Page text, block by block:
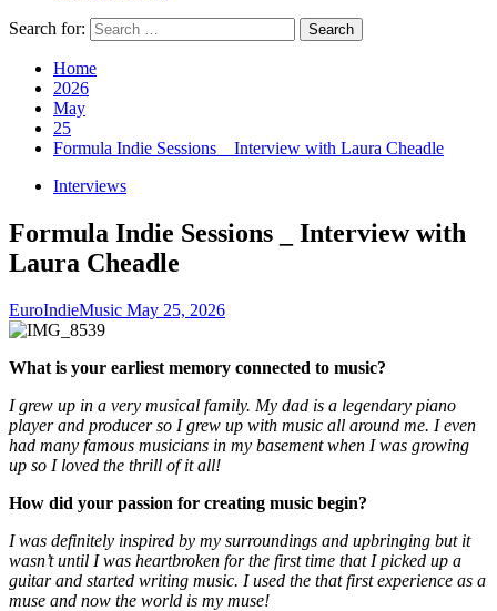
Search for:
Home
2026
May
25
Formula Indie Sessions _ Interview with Laura Cheadle
Interviews
Formula Indie Sessions _ Interview with
Laura Cheadle
EuroIndieMusic May 25, 2026
What is your earliest memory connected to music?
I grew up in a very musical family. My dad is a legendary piano
player and producer so I grew up with music all around me. I even
had many famous musicians in my basement when I was growing
up so I loved the thrill of it all!
How did your passion for creating music begin?
I was definitely inspired by my surroundings and upbringing but it
wasn’t until I was heartbroken for the first time that I picked up a
guitar and started writing music. I used the that first experience as a
muse and now the world is my muse!